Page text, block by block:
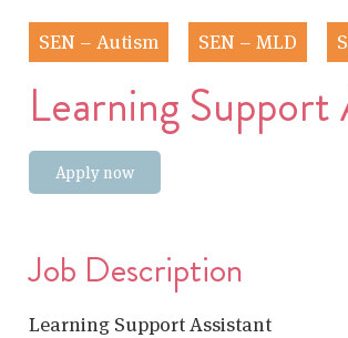
SEN – Autism SEN – MLD
Learning Support
Apply now
Job Description
Learning Support Assistant